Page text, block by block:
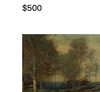
$500